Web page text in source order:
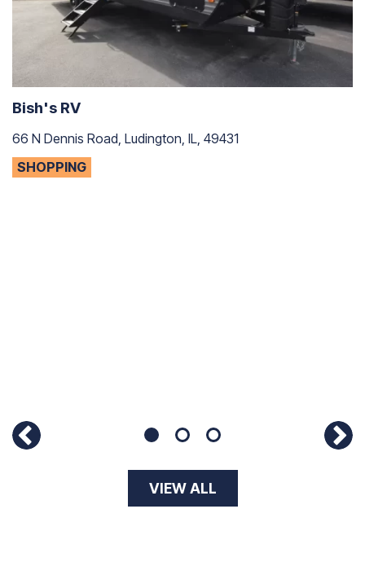
Bish's RV
66 N Dennis Road, Ludington, IL, 49431
SHOPPING
VIEW ALL